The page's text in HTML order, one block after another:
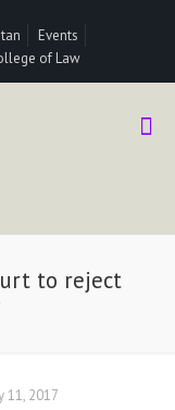
Events
of Law
to reject
11, 2017